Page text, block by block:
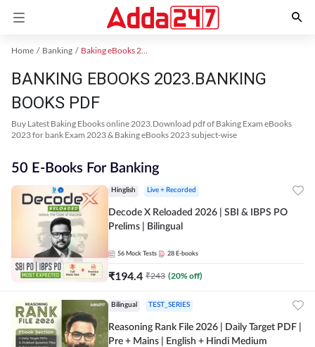
Home Banking Baking eBooks 2023
BANKING EBOOKS 2023.BANKING
BOOKS PDF
Buy Latest Baking Ebooks online 2023.Download pdf of Baking Exam eBooks
2023 for bank Exam 2023 & Baking eBooks 2023 subject-wise
50 E-Books For Banking
Hinglish Live + Recorded
Decode X Reloaded 2026 | SBI & IBPS PO
Prelims | Bilingual
56 Mock Tests 28 E-books
₹194.4 ₹243 (20% off)
Bilingual TEST_SERIES
Reasoning Rank File 2026 | Daily Target PDF |
Pre + Mains | English + Hindi Medium